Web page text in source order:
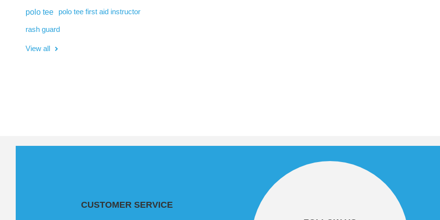
polo tee
polo tee first aid instructor
rash guard
View all
CUSTOMER SERVICE